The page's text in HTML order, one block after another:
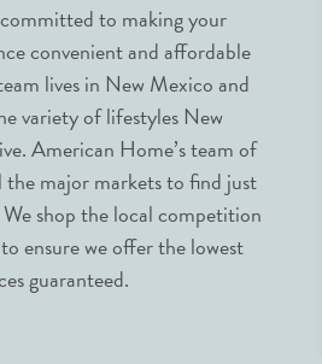
to making your
convenient and affordable
lives in New Mexico and
variety of lifestyles New
American Home’s team of
the major markets to find just
shop the local competition
ensure we offer the lowest
guaranteed.